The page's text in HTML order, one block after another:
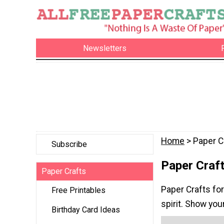
Newsletters
Subscribe
Paper Crafts
Free Printables
Birthday Card Ideas
Home > Paper
Paper
Paper Crafts
spirit. Show